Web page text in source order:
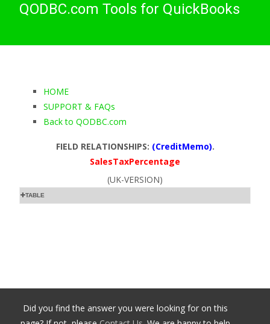
QODBC.com Tools for QuickBooks
HOME
SUPPORT & FAQs
Back to QODBC.com
FIELD RELATIONSHIPS: (CreditMemo).
SalesTaxPercentage
(UK-VERSION)
TABLE
Did you find the answer you were looking for on this